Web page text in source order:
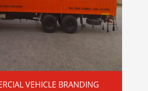
VEHICLE BRANDING